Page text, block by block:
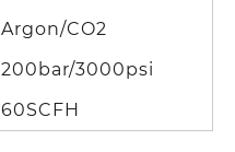
Argon/CO2
200bar/3000psi
60SCFH